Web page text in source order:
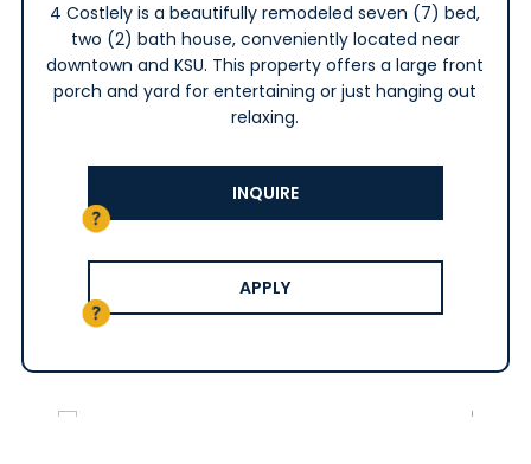
4 Costlely is a beautifully remodeled seven (7) bed,
two (2) bath house, conveniently located near
downtown and KSU. This property offers a large front
porch and yard for entertaining or just hanging out
relaxing.
INQUIRE
APPLY